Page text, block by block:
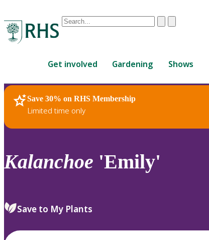
Conduct
are
up
and
down
to
review
select.
ClearSubmit
Get involved Gardening Shows
Save 30% on RHS Membership
Limited time only
RHS Home Plants
Kalanchoe 'Emily'
Save to My Plants